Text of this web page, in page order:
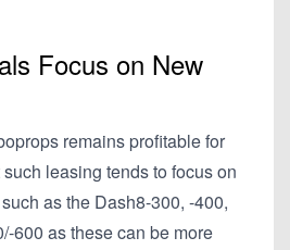
Focus on New
remains profitable for
leasing tends to focus on
as the Dash8-300, -400,
600 as these can be more